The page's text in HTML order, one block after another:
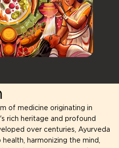
of medicine originating in
rich heritage and profound
over centuries, Ayurveda
harmonizing the mind,